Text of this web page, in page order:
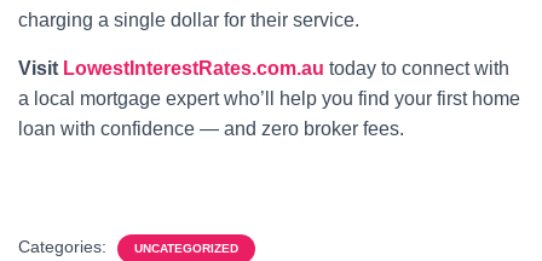
charging a single dollar for their service.
Visit LowestInterestRates.com.au today to connect with
a local mortgage expert who’ll help you find your first home
loan with confidence — and zero broker fees.
Categories: UNCATEGORIZED